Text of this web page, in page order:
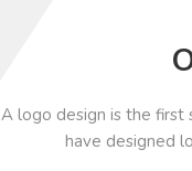
A logo design is the first
have designed